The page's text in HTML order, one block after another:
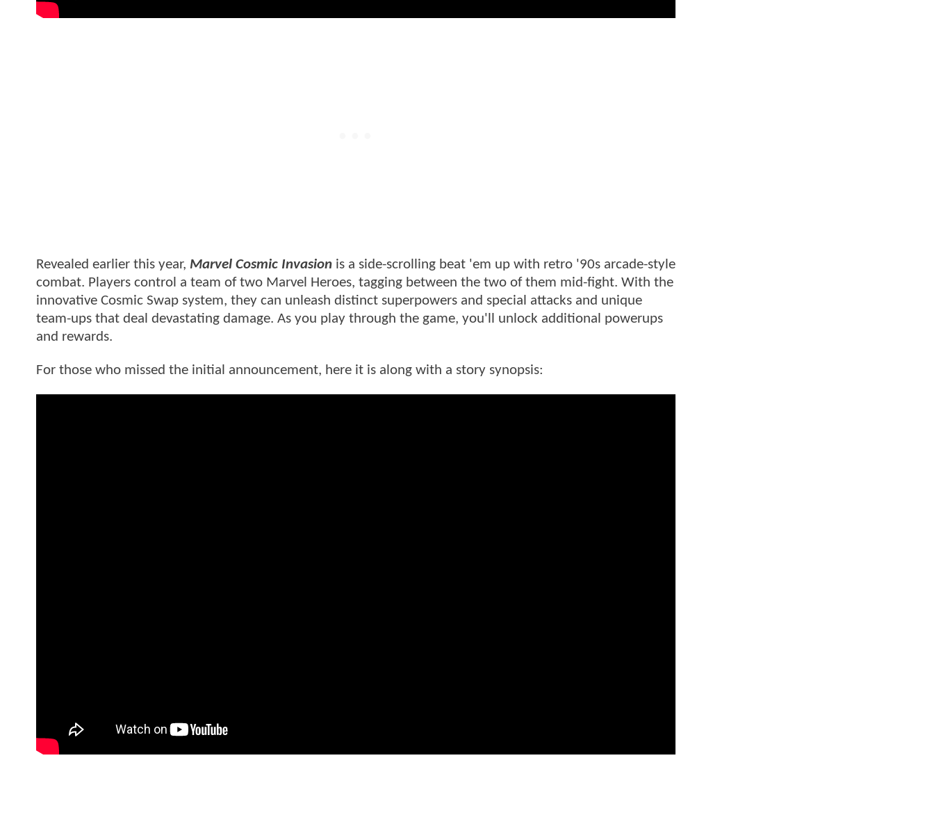
Revealed earlier this year, Marvel Cosmic Invasion is a side-scrolling beat 'em up with retro '90s arcade-style
combat. Players control a team of two Marvel Heroes, tagging between the two of them mid-fight. With the
innovative Cosmic Swap system, they can unleash distinct superpowers and special attacks and unique
team-ups that deal devastating damage. As you play through the game, you'll unlock additional powerups
and rewards.
For those who missed the initial announcement, here it is along with a story synopsis: